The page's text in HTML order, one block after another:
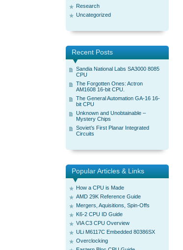
Research
Uncategorized
Recent Posts
Sandia National Labs SA3000 8085
CPU
The Forgotten Ones: Actron
AM1608 16-bit CPU.
The General Automation GA-16 16-
bit CPU
Unknown and Unobtainable –
Mystery Chips
Soviet’s First Planar Integrated
Circuits
Popular Articles & Links
How a CPU is Made
AMD 29K Reference Guide
Mergers, Aquisitions, Spin-Offs
K6-2 CPU ID Guide
VIA C3 CPU Overview
ULi M6117C Embedded 80386SX
Overclocking